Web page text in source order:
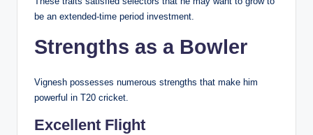
be an extended-time period investment.
Strengths as a Bowler
Vignesh possesses numerous strengths that make him
powerful in T20 cricket.
Excellent Flight